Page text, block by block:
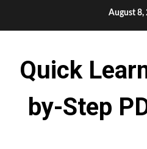
August 8,
Quick
by-Step